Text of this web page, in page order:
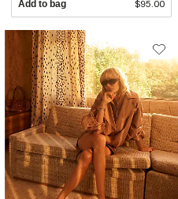
Add to bag $95.00